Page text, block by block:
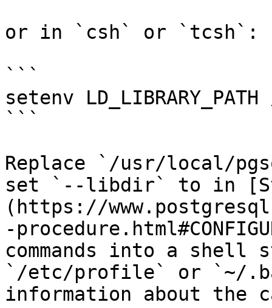
or in `csh` or `tcsh`:
```
setenv
```
Replace `/usr/local/
set `--libdir` to in
(https://
-
commands into a
`/etc/profile` or `~/
information about the